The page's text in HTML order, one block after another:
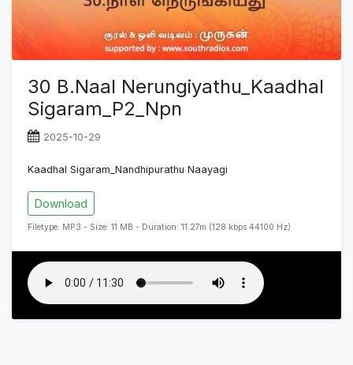
30 B.Naal Nerungiyathu_Kaadhal
Sigaram_P2_Npn
2025-10-29
Kaadhal Sigaram_Nandhipurathu Naayagi
Download
Filetype: MP3 - Size: 11 MB - Duration: 11:27m (128 kbps 44100 Hz)